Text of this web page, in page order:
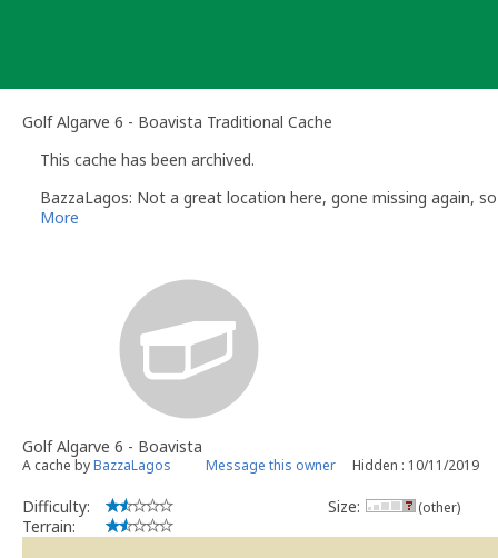
Golf Algarve 6 - Boavista Traditional Cache
This cache has been archived.
BazzaLagos: Not a great location here, gone missing again,
More
Golf Algarve 6 - Boavista
A cache byBazzaLagos Message this owner Hidden : 10/11/2019
Difficulty:
Terrain:
Size: (other)